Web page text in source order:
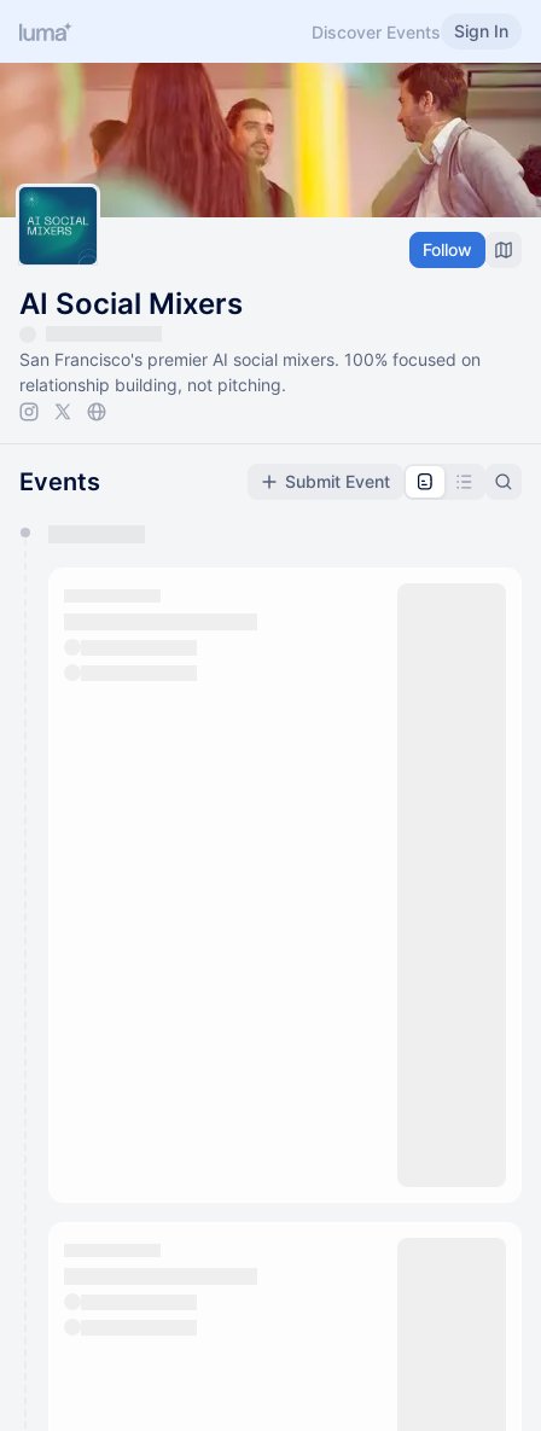
Discover Events Sign In
Follow
AI Social Mixers
San Francisco's premier AI social mixers. 100% focused on
relationship building, not pitching.
Events Submit Event